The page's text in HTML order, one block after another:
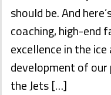
should be. And
coaching, high-end
excellence in the
development of
the Jets […]